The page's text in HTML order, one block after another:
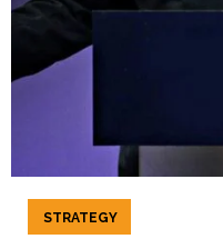
STRATEGY